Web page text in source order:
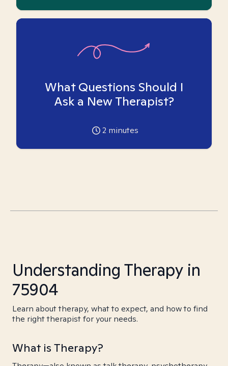
What Questions Should I
Ask a New Therapist?
2 minutes
Understanding Therapy in
75904
Learn about therapy, what to expect, and how to find
the right therapist for your needs.
What is Therapy?